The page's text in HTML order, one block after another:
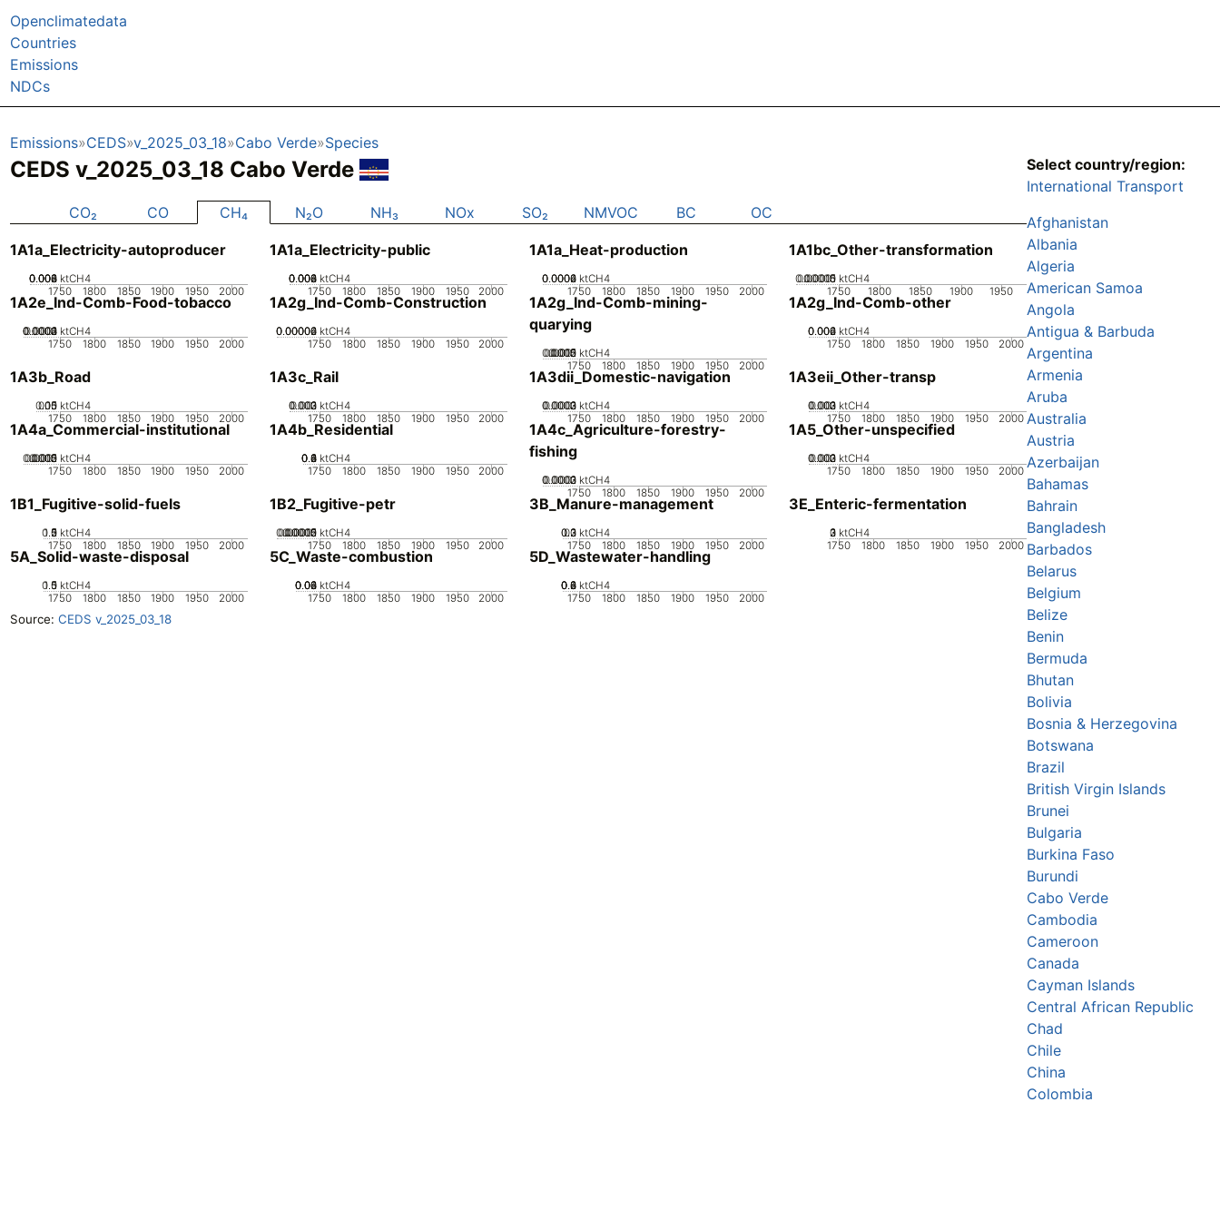
Openclimatedata
Countries
Emissions
NDCs
Emissions CEDS v_2025_03_18 Cabo Verde Species
CEDS v_2025_03_18 Cabo Verde
CO₂ CO CH₄ N₂O NH₃ NOx SO₂ NMVOC BC OC
1A1a_Electricity-autoproducer
1750 1800 1850 1900 1950 2000
0
0.002
0.004
0.006
0.008 ktCH4
1A1a_Electricity-public
1750 1800 1850 1900 1950 2000
0
0.002
0.004
0.006
0.008 ktCH4
1A1a_Heat-production
1750 1800 1850 1900 1950 2000
0
0.0002
0.0004
0.0006 ktCH4
1A1bc_Other-transformation
1750 1800 1850 1900 1950
0
0.00005
0.0001
0.00015 ktCH4
1A2e_Ind-Comb-Food-tobacco
1750 1800 1850 1900 1950 2000
0
0.0001
0.0002
0.0003
0.0004 ktCH4
1A2g_Ind-Comb-Construction
1750 1800 1850 1900 1950 2000
0
0.00002
0.00004
0.00006 ktCH4
1A2g_Ind-Comb-mining-
quarying
1750 1800 1850 1900 1950 2000
0
0.0005
0.001
0.0015
0.002 ktCH4
1A2g_Ind-Comb-other
1750 1800 1850 1900 1950 2000
0
0.002
0.004
0.006 ktCH4
1A3b_Road
1750 1800 1850 1900 1950 2000
0
0.05
0.1
0.15 ktCH4
1A3c_Rail
1750 1800 1850 1900 1950 2000
0
0.001
0.002
0.003 ktCH4
1A3dii_Domestic-navigation
1750 1800 1850 1900 1950 2000
0
0.0001
0.0002
0.0003 ktCH4
1A3eii_Other-transp
1750 1800 1850 1900 1950 2000
0
0.001
0.002
0.003 ktCH4
1A4a_Commercial-institutional
1750 1800 1850 1900 1950 2000
0
0.0005
0.001
0.0015
0.002 ktCH4
1A4b_Residential
1750 1800 1850 1900 1950 2000
0
0.2
0.4
0.6
0.8
1 ktCH4
1A4c_Agriculture-forestry-
fishing
1750 1800 1850 1900 1950 2000
0
0.0001
0.0002
0.0003 ktCH4
1A5_Other-unspecified
1750 1800 1850 1900 1950 2000
0
0.001
0.002
0.003 ktCH4
1B1_Fugitive-solid-fuels
1750 1800 1850 1900 1950 2000
0
0.5
1
1.5
2 ktCH4
1B2_Fugitive-petr
1750 1800 1850 1900 1950 2000
0
0.00005
0.0001
0.00015
0.0002 ktCH4
3B_Manure-management
1750 1800 1850 1900 1950 2000
0
0.1
0.2
0.3 ktCH4
3E_Enteric-fermentation
1750 1800 1850 1900 1950 2000
0
1
2
3 ktCH4
5A_Solid-waste-disposal
1750 1800 1850 1900 1950 2000
0
0.5
1
1.5 ktCH4
5C_Waste-combustion
1750 1800 1850 1900 1950 2000
0
0.02
0.04
0.06
0.08 ktCH4
5D_Wastewater-handling
1750 1800 1850 1900 1950 2000
0
0.2
0.4
0.6
0.8 ktCH4
Source: CEDS v_2025_03_18
Select country/region:
International Transport
Afghanistan
Albania
Algeria
American Samoa
Angola
Antigua & Barbuda
Argentina
Armenia
Aruba
Australia
Austria
Azerbaijan
Bahamas
Bahrain
Bangladesh
Barbados
Belarus
Belgium
Belize
Benin
Bermuda
Bhutan
Bolivia
Bosnia & Herzegovina
Botswana
Brazil
British Virgin Islands
Brunei
Bulgaria
Burkina Faso
Burundi
Cabo Verde
Cambodia
Cameroon
Canada
Cayman Islands
Central African Republic
Chad
Chile
China
Colombia